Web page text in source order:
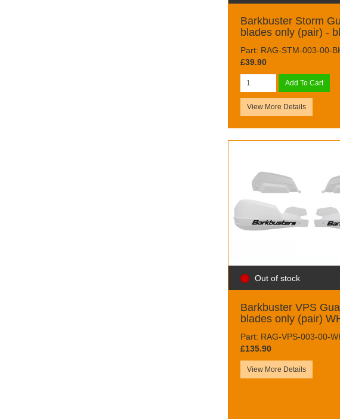
Barkbuster Storm
blades only (pair) -
Part: RAG-STM-003-00-
£39.90
Add To Cart
View More Details
Out of stock
Barkbuster VPS
blades only (pair)
Part: RAG-VPS-003-00-
£135.90
View More Details